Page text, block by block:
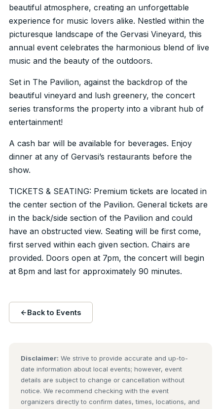
beautiful atmosphere, creating an unforgettable
experience for music lovers alike. Nestled within the
picturesque landscape of the Gervasi Vineyard, this
annual event celebrates the harmonious blend of live
music and the beauty of the outdoors.
Set in The Pavilion, against the backdrop of the
beautiful vineyard and lush greenery, the concert
series transforms the property into a vibrant hub of
entertainment!
A cash bar will be available for beverages. Enjoy
dinner at any of Gervasi’s restaurants before the
show.
TICKETS & SEATING: Premium tickets are located in
the center section of the Pavilion. General tickets are
in the back/side section of the Pavilion and could
have an obstructed view. Seating will be first come,
first served within each given section. Chairs are
provided. Doors open at 7pm, the concert will begin
at 8pm and last for approximately 90 minutes.
Back to Events
Disclaimer: We strive to provide accurate and up-to-
date information about local events; however, event
details are subject to change or cancellation without
notice. We recommend checking with the event
organizers directly to confirm dates, times, locations, and